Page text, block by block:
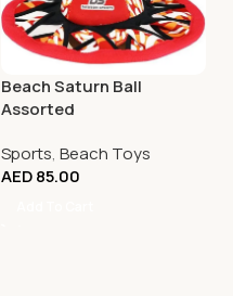
Beach Saturn Ball
Assorted
Sports, Beach Toys
AED85.00